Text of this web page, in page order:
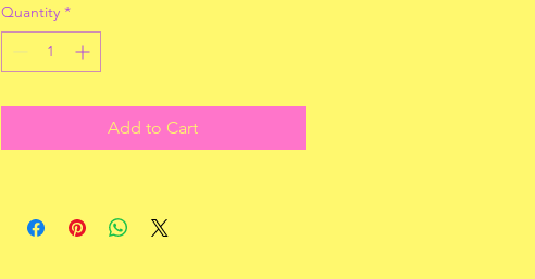
Quantity *
Add to Cart